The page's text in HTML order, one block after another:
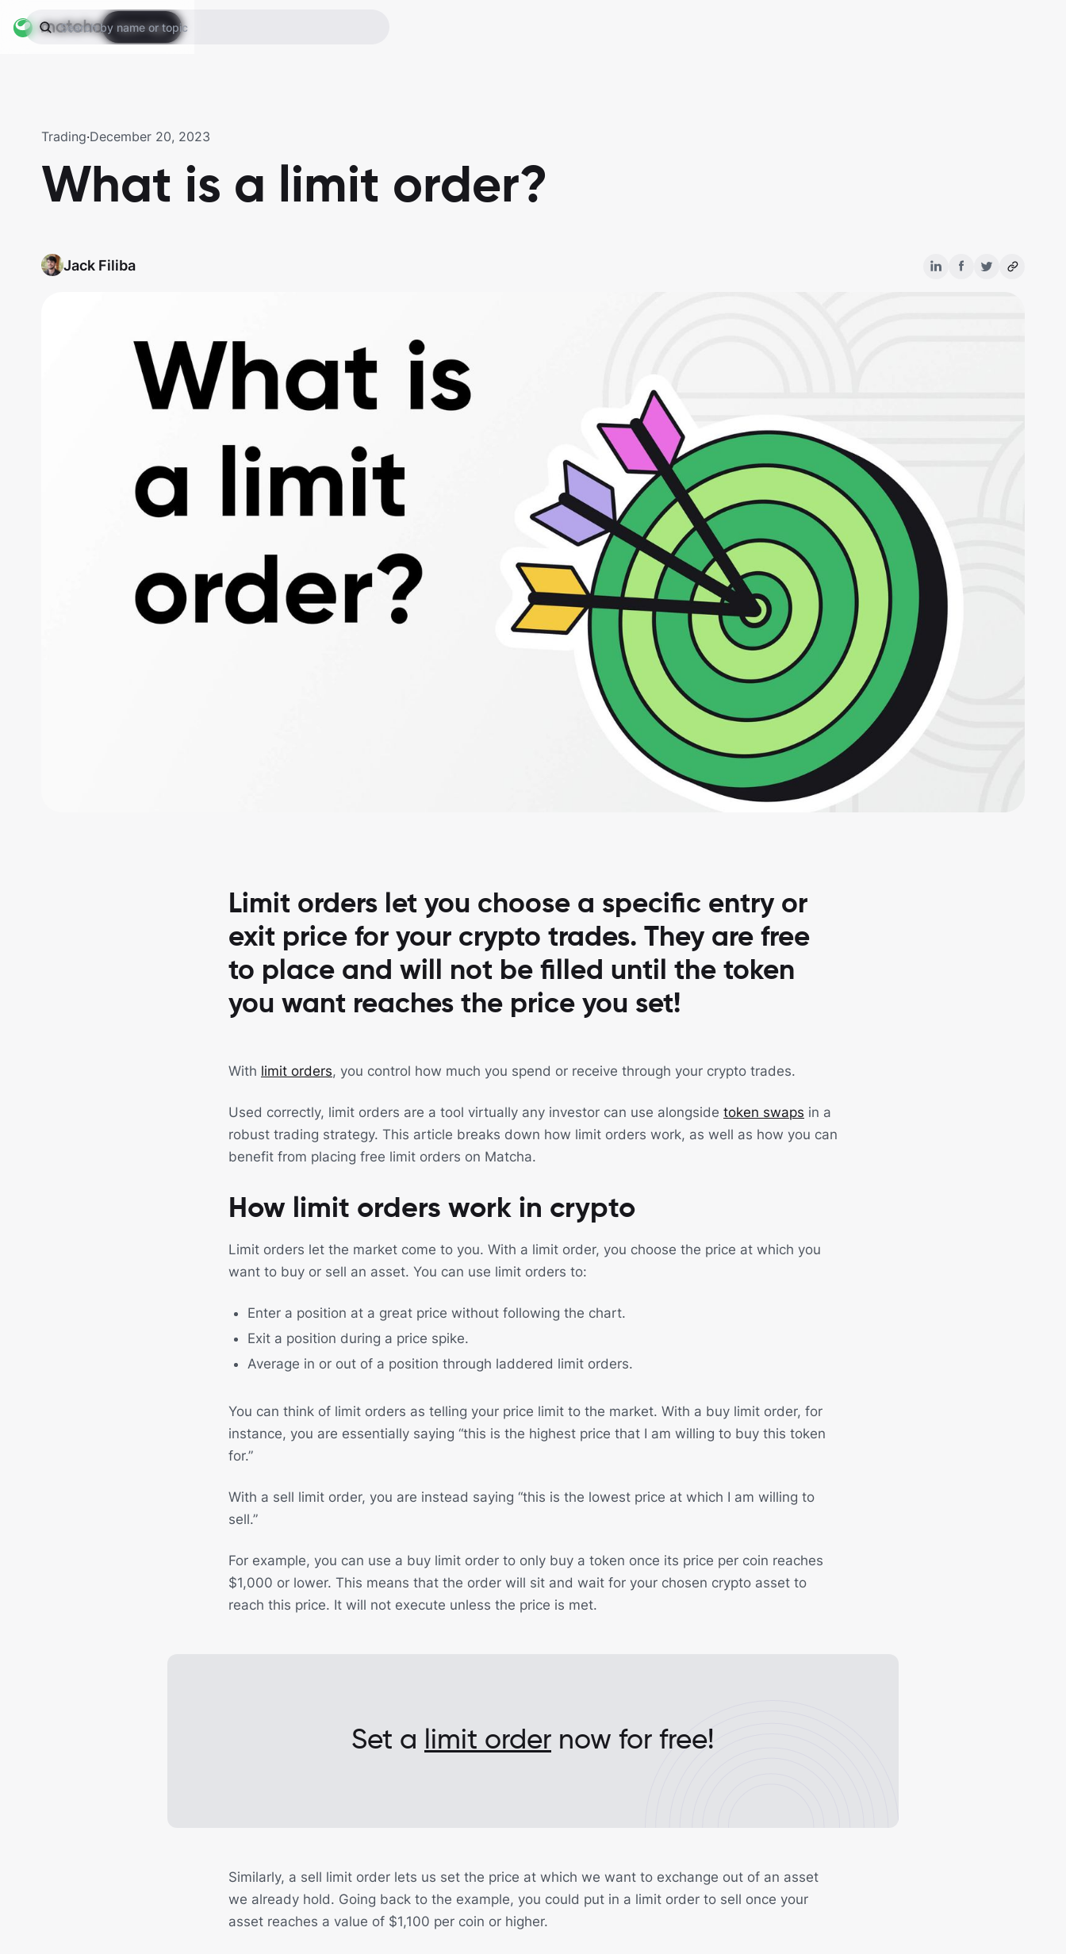
Search by name or topic
Open App
Trading·December 20, 2023
What is a limit order?
Jack Filiba
Limit orders let you choose a specific entry or
exit price for your crypto trades. They are free
to place and will not be filled until the token
you want reaches the price you set!
With limit orders, you control how much you spend or receive through your crypto trades.
Used correctly, limit orders are a tool virtually any investor can use alongside token swaps in a
robust trading strategy. This article breaks down how limit orders work, as well as how you can
benefit from placing free limit orders on Matcha.
How limit orders work in crypto
Limit orders let the market come to you. With a limit order, you choose the price at which you
want to buy or sell an asset. You can use limit orders to:
Enter a position at a great price without following the chart.
Exit a position during a price spike.
Average in or out of a position through laddered limit orders.
You can think of limit orders as telling your price limit to the market. With a buy limit order, for
instance, you are essentially saying “this is the highest price that I am willing to buy this token
for.”
With a sell limit order, you are instead saying “this is the lowest price at which I am willing to
sell.”
For example, you can use a buy limit order to only buy a token once its price per coin reaches
$1,000 or lower. This means that the order will sit and wait for your chosen crypto asset to
reach this price. It will not execute unless the price is met.
Set a limit order now for free!
Similarly, a sell limit order lets us set the price at which we want to exchange out of an asset
we already hold. Going back to the example, you could put in a limit order to sell once your
asset reaches a value of $1,100 per coin or higher.